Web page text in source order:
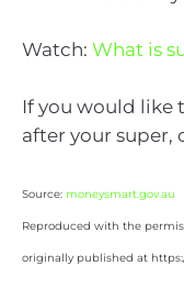
Watch: What is
If you would like
after your super,
Source: moneysmart.gov.au
Reproduced with the
originally published at